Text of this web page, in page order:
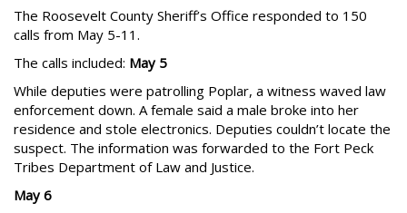
The Roosevelt County Sheriff’s Office responded to 150
calls from May 5-11.
The calls included: May 5
While deputies were patrolling Poplar, a witness waved law
enforcement down. A female said a male broke into her
residence and stole electronics. Deputies couldn’t locate the
suspect. The information was forwarded to the Fort Peck
Tribes Department of Law and Justice.
May 6